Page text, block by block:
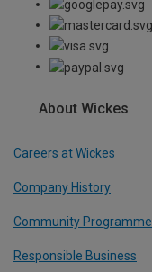
About Wickes
Careers at Wickes
Company History
Community Programme
Responsible Business